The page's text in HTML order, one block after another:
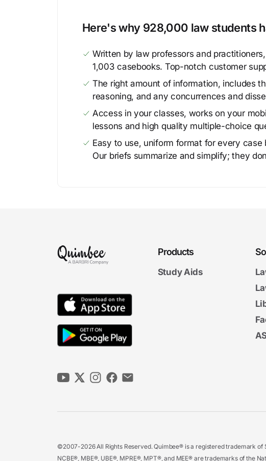
Here's why 928,000 law students
Written by law professors and
1,003 casebooks. Top-notch customer
The right amount of information, includes
reasoning, and any concurrences and
Access in your classes, works on your
lessons and high quality multiple-choice
Easy to use, uniform format for every case
Our briefs summarize and simplify; they
Products
Study Aids
©2007-2026 All Rights Reserved. Quimbee® is a registered trademark of
NCBE®, MBE®, UBE®, MPRE®, MPT®, and MEE® are trademarks of the